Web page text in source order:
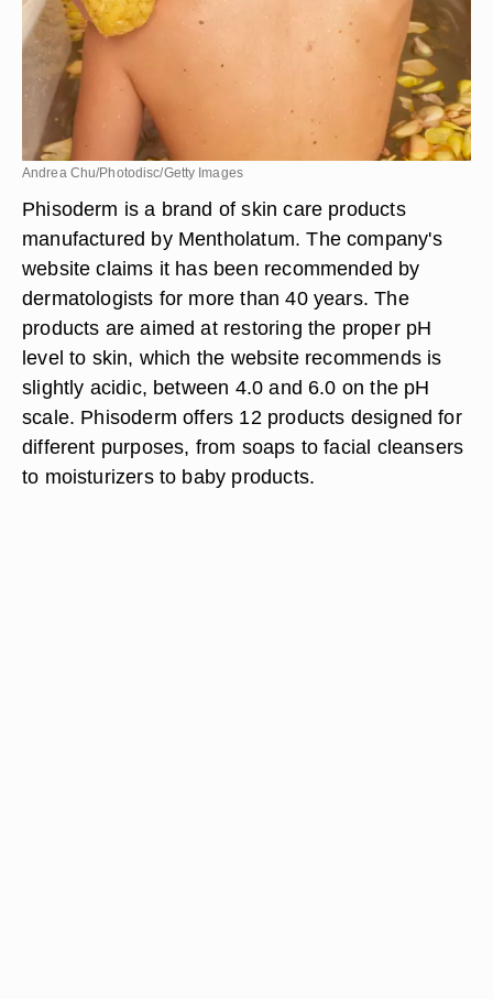
Andrea Chu/Photodisc/Getty Images
Phisoderm is a brand of skin care products
manufactured by Mentholatum. The company's
website claims it has been recommended by
dermatologists for more than 40 years. The
products are aimed at restoring the proper pH
level to skin, which the website recommends is
slightly acidic, between 4.0 and 6.0 on the pH
scale. Phisoderm offers 12 products designed for
different purposes, from soaps to facial cleansers
to moisturizers to baby products.